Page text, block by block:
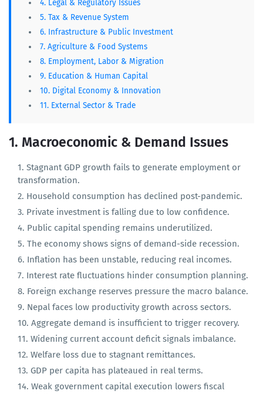
3. Governance & Public Institutions
4. Legal & Regulatory Issues
5. Tax & Revenue System
6. Infrastructure & Public Investment
7. Agriculture & Food Systems
8. Employment, Labor & Migration
9. Education & Human Capital
10. Digital Economy & Innovation
1. Macroeconomic & Demand Issues
Stagnant GDP growth fails to generate employment or
transformation.
Household consumption has declined post-pandemic.
Private investment is falling due to low confidence.
Public capital spending remains underutilized.
The economy shows signs of demand-side recession.
Inflation has been unstable, reducing real incomes.
Interest rate fluctuations hinder consumption planning.
Foreign exchange reserves pressure the macro balance.
Nepal faces low productivity growth across sectors.
Aggregate demand is insufficient to trigger recovery.
Widening current account deficit signals imbalance.
Welfare loss due to stagnant remittances.
GDP per capita has plateaued in real terms.